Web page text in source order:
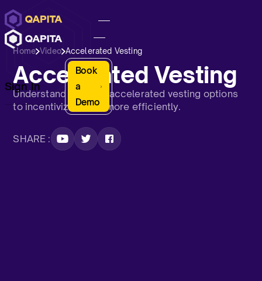
Sign In
Book
a
Demo
Home Video Accelerated Vesting
Accelerated Vesting
Understand Qapita’s accelerated vesting options
to incentivize talent more efficiently.
SHARE :